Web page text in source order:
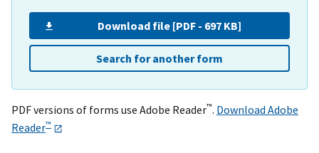
Download file [PDF - 697 KB]
Search for another form
PDF versions of forms use Adobe Reader™. Download Adobe
Reader™